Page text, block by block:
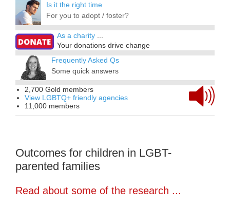
Is it the right time
For you to adopt / foster?
As a charity ...
Your donations drive change
Frequently Asked Qs
Some quick answers
2,700 Gold members
View LGBTQ+ friendly agencies
11,000 members
Outcomes for children in LGBT-
parented families
Read about some of the research ...